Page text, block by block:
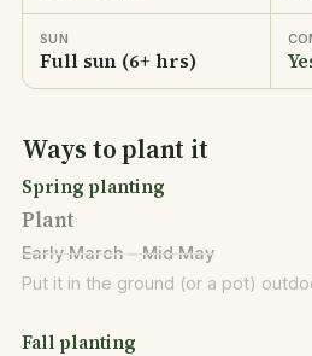
SUN
Full sun (6+ hrs)
Ways to plant it
Spring planting
Plant
Early March – Mid May
Put it in the ground (or a pot)
Fall planting